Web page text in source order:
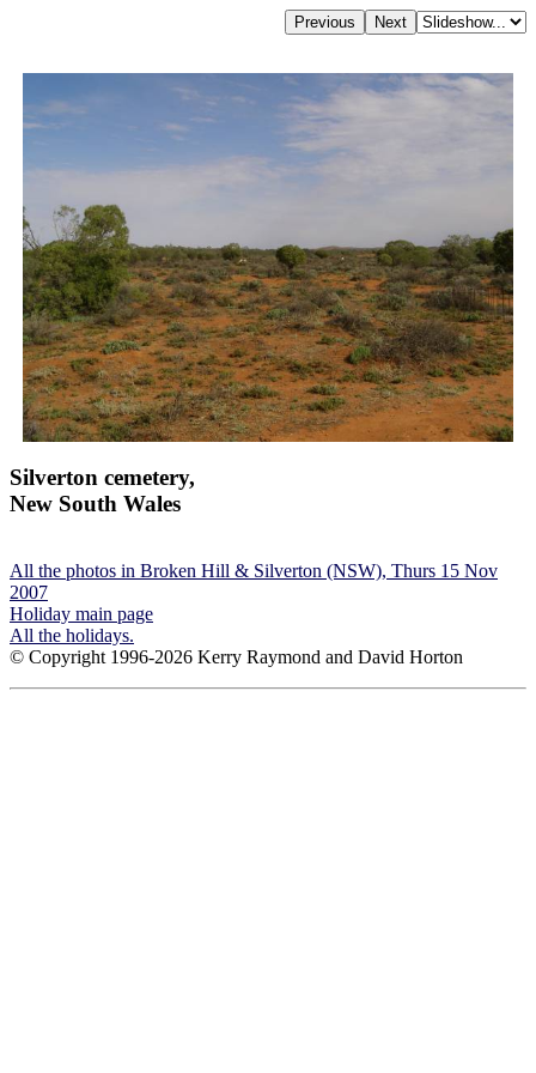
Silverton cemetery,
New South Wales
All the photos in Broken Hill & Silverton (NSW), Thurs 15 Nov
2007
Holiday main page
All the holidays.
© Copyright 1996-2026 Kerry Raymond and David Horton